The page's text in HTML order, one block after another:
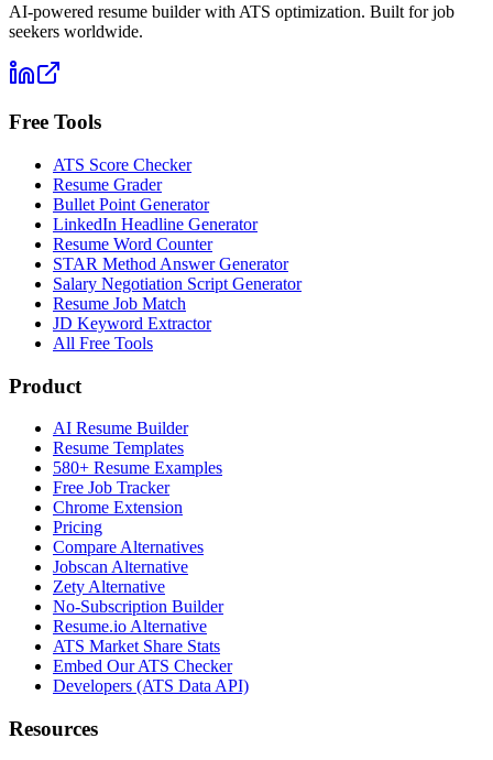
AI-powered resume builder with ATS optimization. Built for job
seekers worldwide.
Free Tools
ATS Score Checker
Resume Grader
Bullet Point Generator
LinkedIn Headline Generator
Resume Word Counter
STAR Method Answer Generator
Salary Negotiation Script Generator
Resume Job Match
JD Keyword Extractor
All Free Tools
Product
AI Resume Builder
Resume Templates
580+ Resume Examples
Free Job Tracker
Chrome Extension
Pricing
Compare Alternatives
Jobscan Alternative
Zety Alternative
No-Subscription Builder
Resume.io Alternative
ATS Market Share Stats
Embed Our ATS Checker
Developers (ATS Data API)
Resources